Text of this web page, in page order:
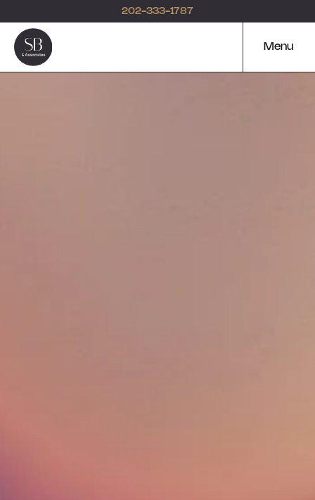
202-333-1787
Menu